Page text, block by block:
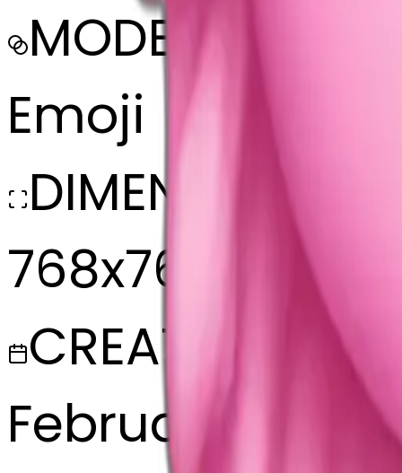
MODEL
Emoji
DIMENSIONS
768x768
CREATED
February 27,